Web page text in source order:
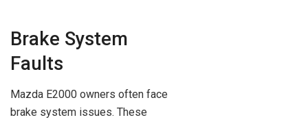
Brake System
Faults
Mazda E2000 owners often face
brake system issues. These